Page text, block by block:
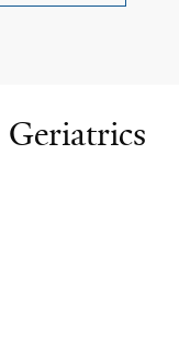
Geriatrics